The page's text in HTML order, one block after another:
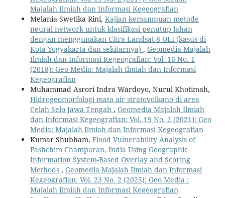
Majalah Ilmiah dan Informasi Kegeografian
Melania Swetika Rini, Kajian kemampuan metode
neural network untuk klasifikasi penutup lahan
dengan menggunakan Citra Landsat-8 OLI (kasus di
Kota Yogyakarta dan sekitarnya) , Geomedia Majalah
Ilmiah dan Informasi Kegeografian: Vol. 16 No. 1
(2018): Geo Media: Majalah Ilmiah dan Informasi
Kegeografian
Muhammad Asrori Indra Wardoyo, Nurul Khotimah,
Hidrogeomorfologi mata air stratovolkano di area
Celah Selo Jawa Tengah , Geomedia Majalah Ilmiah
dan Informasi Kegeografian: Vol. 19 No. 2 (2021): Geo
Media: Majalah Ilmiah dan Informasi Kegeografian
Kumar Shubham, Flood Vulnerability Analysis of
Pashchim Champaran, India Using Geographic
Information System-Based Overlay and Scoring
Methods , Geomedia Majalah Ilmiah dan Informasi
Kegeografian: Vol. 23 No. 2 (2025): Geo Media :
Majalah Ilmiah dan Informasi Kegeografian